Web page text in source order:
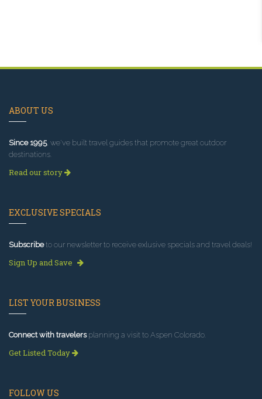
ABOUT US
Since 1995, we've built travel guides that promote great outdoor
destinations.
Read our story
EXCLUSIVE SPECIALS
Subscribeto our newsletter to receive exlusive specials and travel deals!
Sign Up and Save
LIST YOUR BUSINESS
Connect with travelersplanning a visit to Aspen Colorado.
Get Listed Today
FOLLOW US